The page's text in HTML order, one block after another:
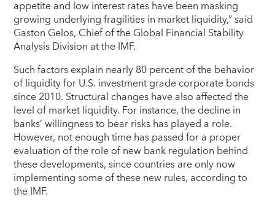
appetite and low interest rates have been masking
growing underlying fragilities in market liquidity,” said
Gaston Gelos, Chief of the Global Financial Stability
Analysis Division at the IMF.
Such factors explain nearly 80 percent of the behavior
of liquidity for U.S. investment grade corporate bonds
since 2010. Structural changes have also affected the
level of market liquidity. For instance, the decline in
banks’ willingness to bear risks has played a role.
However, not enough time has passed for a proper
evaluation of the role of new bank regulation behind
these developments, since countries are only now
implementing some of these new rules, according to
the IMF.